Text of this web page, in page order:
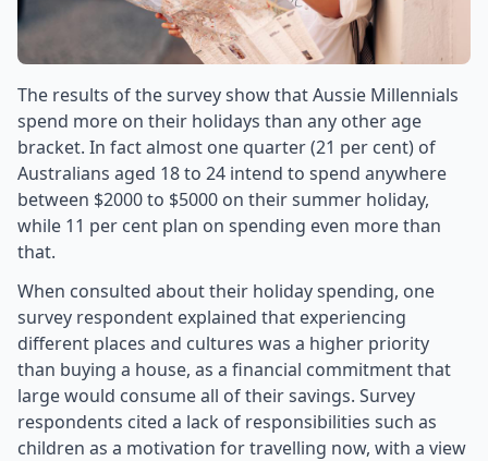
The results of the survey show that Aussie Millennials
spend more on their holidays than any other age
bracket. In fact almost one quarter (21 per cent) of
Australians aged 18 to 24 intend to spend anywhere
between $2000 to $5000 on their summer holiday,
while 11 per cent plan on spending even more than
that.
When consulted about their holiday spending, one
survey respondent explained that experiencing
different places and cultures was a higher priority
than buying a house, as a financial commitment that
large would consume all of their savings. Survey
respondents cited a lack of responsibilities such as
children as a motivation for travelling now, with a view